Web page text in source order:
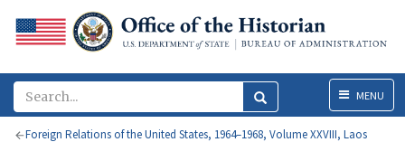
MenuMENU
Foreign Relations of the United States, 1964–1968, Volume XXVIII, Laos